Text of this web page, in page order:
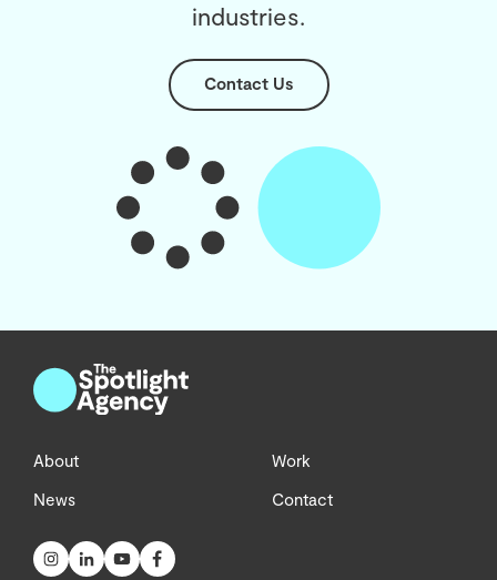
industries.
Contact Us
About
News
Work
Contact